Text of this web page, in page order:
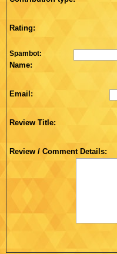
Rating:
Spambot:
Name:
Email:
Review Title:
Review / Comment Details: